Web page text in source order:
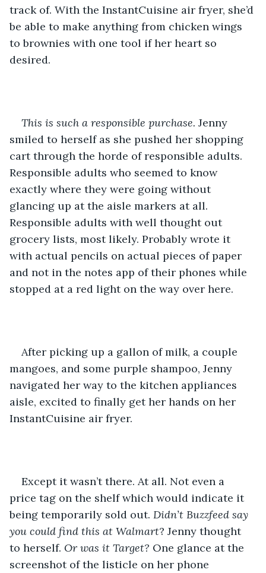
track of. With the InstantCuisine air fryer, she’d
be able to make anything from chicken wings
to brownies with one tool if her heart so
desired.
This is such a responsible purchase. Jenny
smiled to herself as she pushed her shopping
cart through the horde of responsible adults.
Responsible adults who seemed to know
exactly where they were going without
glancing up at the aisle markers at all.
Responsible adults with well thought out
grocery lists, most likely. Probably wrote it
with actual pencils on actual pieces of paper
and not in the notes app of their phones while
stopped at a red light on the way over here.
After picking up a gallon of milk, a couple
mangoes, and some purple shampoo, Jenny
navigated her way to the kitchen appliances
aisle, excited to finally get her hands on her
InstantCuisine air fryer.
Except it wasn’t there. At all. Not even a
price tag on the shelf which would indicate it
being temporarily sold out. Didn’t Buzzfeed say
you could find this at Walmart? Jenny thought
to herself. Or was it Target? One glance at the
screenshot of the listicle on her phone